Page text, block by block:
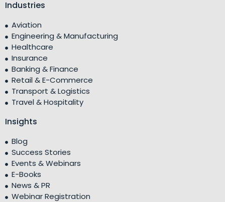
Industries
Aviation
Engineering & Manufacturing
Healthcare
Insurance
Banking & Finance
Retail & E-Commerce
Transport & Logistics
Travel & Hospitality
Insights
Blog
Success Stories
Events & Webinars
E-Books
News & PR
Webinar Registration